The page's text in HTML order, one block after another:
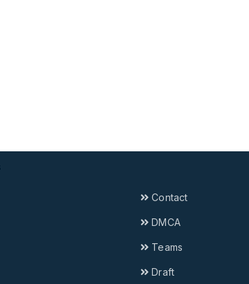
Contact
DMCA
Teams
Draft